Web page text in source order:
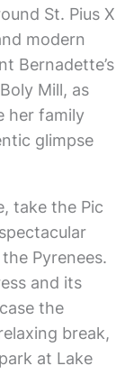
St. Pius X
modern
Bernadette’s
Mill, as
her family
glimpse
take the Pic
Pyrenees.
and its
the
break,
at Lake